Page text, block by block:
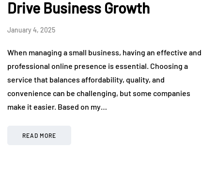
Drive Business Growth
January 4, 2025
When managing a small business, having an effective and
professional online presence is essential. Choosing a
service that balances affordability, quality, and
convenience can be challenging, but some companies
make it easier. Based on my…
READ MORE